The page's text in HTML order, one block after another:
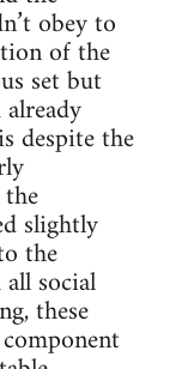
obey to
of the
set but
despite the
slightly
the
social
these